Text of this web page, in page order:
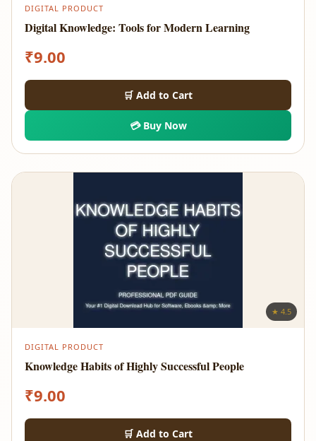
DIGITAL PRODUCT
Digital Knowledge: Tools for Modern Learning
₹9.00
🛒 Add to Cart
💳 Buy Now
★ 4.5
DIGITAL PRODUCT
Knowledge Habits of Highly Successful People
₹9.00
🛒 Add to Cart